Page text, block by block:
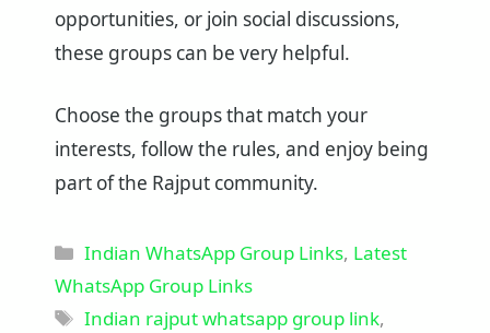
opportunities, or join social discussions,
these groups can be very helpful.
Choose the groups that match your
interests, follow the rules, and enjoy being
part of the Rajput community.
Categories
Indian WhatsApp Group Links, Latest
WhatsApp Group Links
Tags
Indian rajput whatsapp group link,